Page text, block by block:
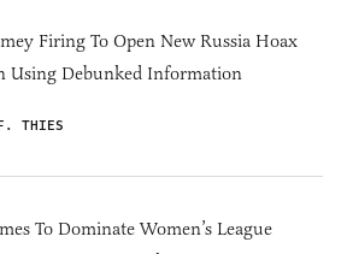
Firing To Open New Russia Hoax
Using Debunked Information
THIES
To Dominate Women’s League